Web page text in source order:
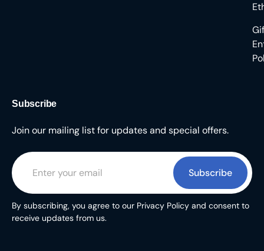
Subscribe
Join our mailing list for updates and special offers.
Subscribe
By subscribing, you agree to our Privacy Policy and consent to
receive updates from us.